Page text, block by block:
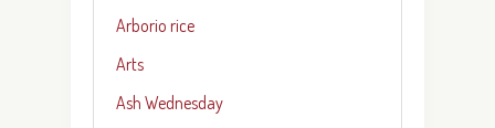
Arborio rice
Arts
Ash Wednesday